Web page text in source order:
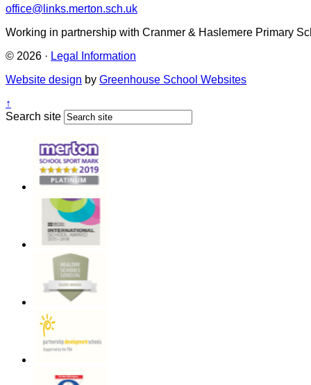
office@links.merton.sch.uk
Working in partnership with Cranmer & Haslemere Primary
© 2026 · Legal Information
Website design by Greenhouse School Websites
↑
Search site